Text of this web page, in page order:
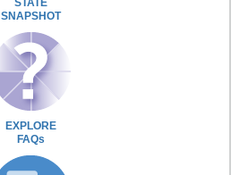
STATE
SNAPSHOT
EXPLORE
FAQs